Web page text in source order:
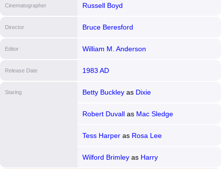
Cinematographer Russell Boyd
Director Bruce Beresford
Editor William M. Anderson
Release Date 1983 AD
Staring Betty Buckleyas Dixie
Robert Duvallas Mac Sledge
Tess Harperas Rosa Lee
Wilford Brimleyas Harry